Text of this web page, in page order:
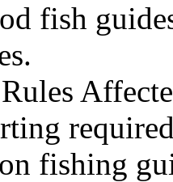
fish
fishing